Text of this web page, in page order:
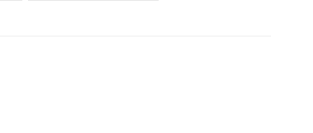
contrast. High-contrast imaging makes it easier
but also features our self-developed optical